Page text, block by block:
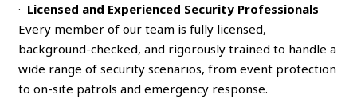
· Licensed and Experienced Security Professionals
Every member of our team is fully licensed,
background-checked, and rigorously trained to handle a
wide range of security scenarios, from event protection
to on-site patrols and emergency response.